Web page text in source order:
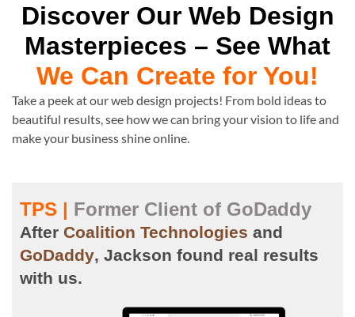
Discover Our Web Design
Masterpieces – See What
We Can Create for You!
Take a peek at our web design projects! From bold ideas to
beautiful results, see how we can bring your vision to life and
make your business shine online.
TPS | Former Client of GoDaddy
After Coalition Technologies and
GoDaddy, Jackson found real results
with us.